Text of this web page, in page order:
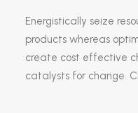
Energistically seize
products whereas
create cost effective
catalysts for change.